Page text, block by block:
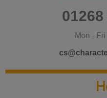
Mon -